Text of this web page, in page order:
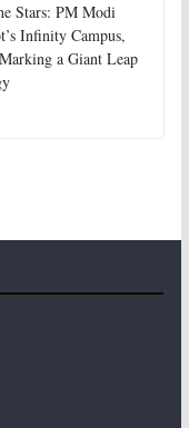
Stars: PM Modi
Infinity Campus,
a Giant Leap